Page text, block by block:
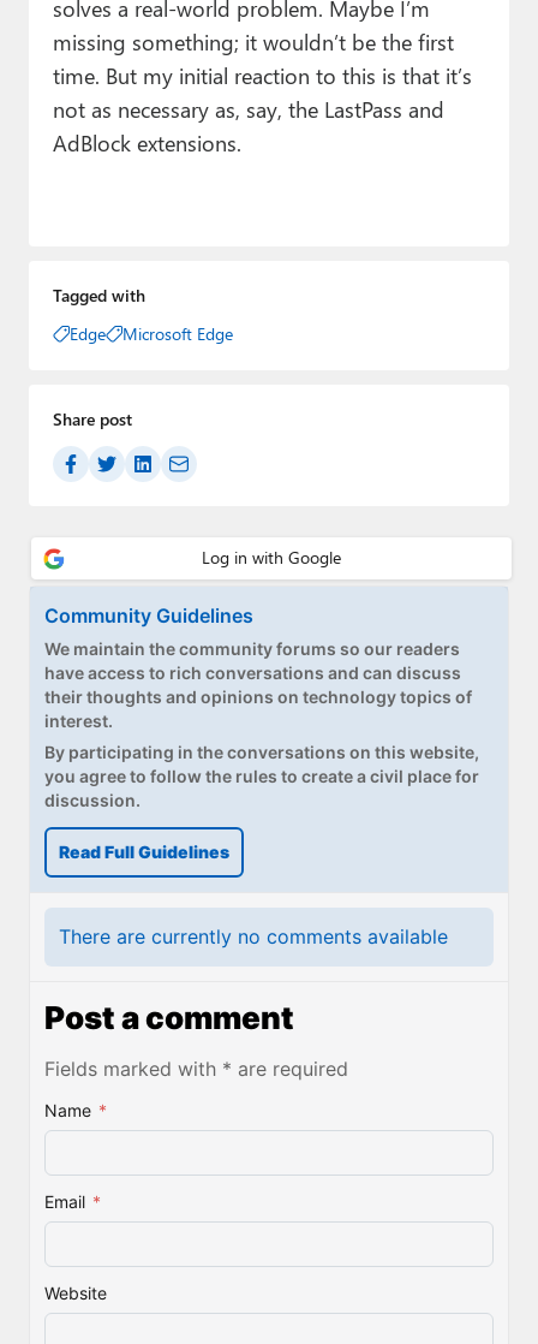
solves a real-world problem. Maybe I’m
missing something; it wouldn’t be the first
time. But my initial reaction to this is that it’s
not as necessary as, say, the LastPass and
AdBlock extensions.
Tagged with
Edge
Microsoft Edge
Share post
Community Guidelines
We maintain the community forums so our readers
have access to rich conversations and can discuss
their thoughts and opinions on technology topics of
interest.
By participating in the conversations on this website,
you agree to follow the rules to create a civil place for
discussion.
Read Full Guidelines
There are currently no comments available
Post a comment
Fields marked with * are required
Name *
Email *
Website